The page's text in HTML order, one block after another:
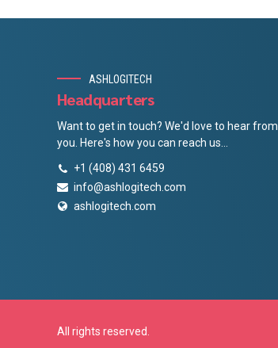
ASHLOGITECH
Headquarters
Want to get in touch? We'd love to hear from
you. Here's how you can reach us...
+1 (408) 431 6459
info@ashlogitech.com
ashlogitech.com
All rights reserved.